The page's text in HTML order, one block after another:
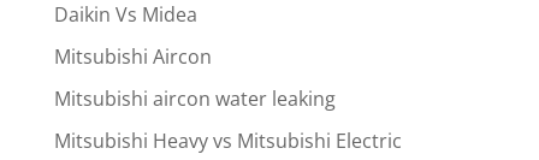
Daikin Vs Midea
Mitsubishi Aircon
Mitsubishi aircon water leaking
Mitsubishi Heavy vs Mitsubishi Electric